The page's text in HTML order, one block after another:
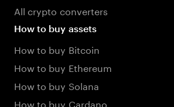
All crypto converters
How to buy assets
How to buy Bitcoin
How to buy Ethereum
How to buy Solana
How to buy Cardano